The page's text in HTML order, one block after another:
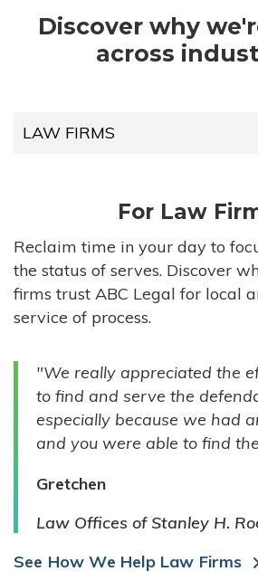
Discover why
across
LAW FIRMS
HIGH-VOLUME FIRMS
COMPANIES
GOVERNMENT
INDIVIDUALS
For Law
Reclaim time in your day to
the status of serves. Discover
firms trust ABC Legal for local
service of process.
"We really appreciated the
to find and serve the
especially because we had
and you were able to find
Gretchen
Law Offices of Stanley H.
See How We Help Law Firms